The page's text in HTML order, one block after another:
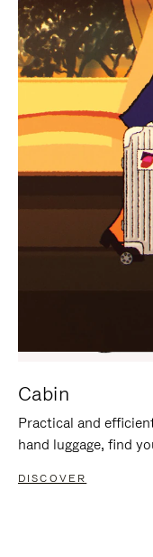
TO
PAUSE
IT
TO
IT
Cabin
Practical and
hand luggage, find
DISCOVER